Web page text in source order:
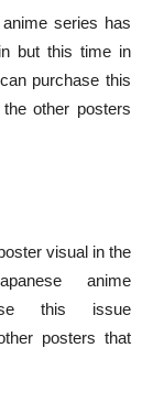
series has
but this time in
purchase this
other posters
visual in the
anime
this issue
posters that